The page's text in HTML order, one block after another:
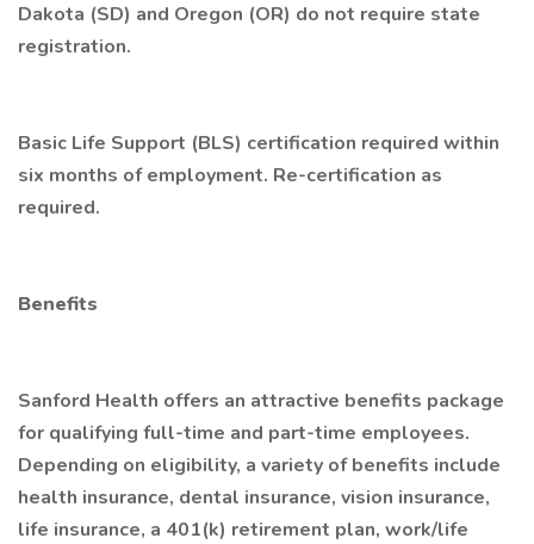
Dakota (SD) and Oregon (OR) do not require state
registration.
Basic Life Support (BLS) certification required within
six months of employment. Re-certification as
required.
Benefits
Sanford Health offers an attractive benefits package
for qualifying full-time and part-time employees.
Depending on eligibility, a variety of benefits include
health insurance, dental insurance, vision insurance,
life insurance, a 401(k) retirement plan, work/life